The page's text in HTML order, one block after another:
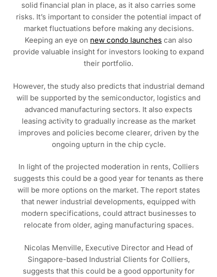
solid financial plan in place, as it also carries some
risks. It’s important to consider the potential impact of
market fluctuations before making any decisions.
Keeping an eye on new condo launches can also
provide valuable insight for investors looking to expand
their portfolio.
However, the study also predicts that industrial demand
will be supported by the semiconductor, logistics and
advanced manufacturing sectors. It also expects
leasing activity to gradually increase as the market
improves and policies become clearer, driven by the
ongoing upturn in the chip cycle.
In light of the projected moderation in rents, Colliers
suggests this could be a good year for tenants as there
will be more options on the market. The report states
that newer industrial developments, equipped with
modern specifications, could attract businesses to
relocate from older, aging manufacturing spaces.
Nicolas Menville, Executive Director and Head of
Singapore-based Industrial Clients for Colliers,
suggests that this could be a good opportunity for